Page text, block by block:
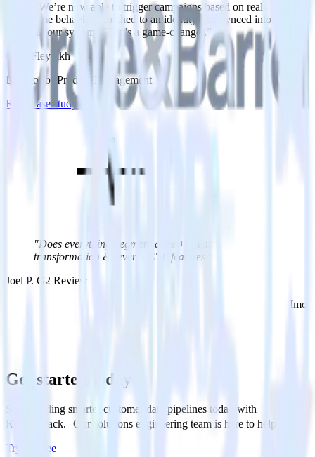
We’re now able to trigger campaigns based on real-
time behavior, matched to an identity, and synced into
all our systems. That's a game-changer.”
Greg Fleytlikh
Director of Product Management
Read case study
"Does everything Segment does + great
transformation & reverse ETL features"
Joel P. G2 Review
Imo
Get started today
Start building smarter customer data pipelines today with
RudderStack. Our solutions engineering team is here to help.
Try for free